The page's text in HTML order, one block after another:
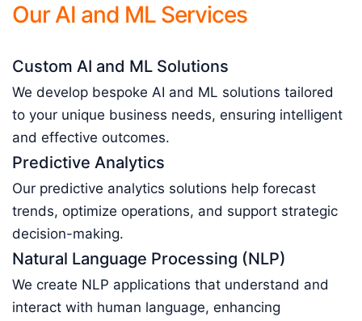
Our AI and ML Services
Custom AI and ML Solutions
We develop bespoke AI and ML solutions tailored
to your unique business needs, ensuring intelligent
and effective outcomes.
Predictive Analytics
Our predictive analytics solutions help forecast
trends, optimize operations, and support strategic
decision-making.
Natural Language Processing (NLP)
We create NLP applications that understand and
interact with human language, enhancing